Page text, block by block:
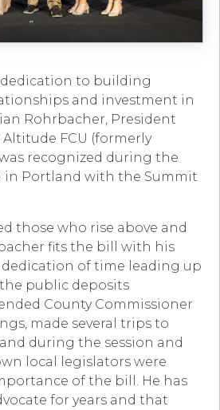
to building
and investment in
Rohrbacher, President
Altitude FCU (formerly
recognized during the
in Portland with the Summit
those who rise above and
fits the bill with his
of time leading up
public deposits
County Commissioner
made several trips to
during the session and
local legislators were
of the bill. He has
for years and that